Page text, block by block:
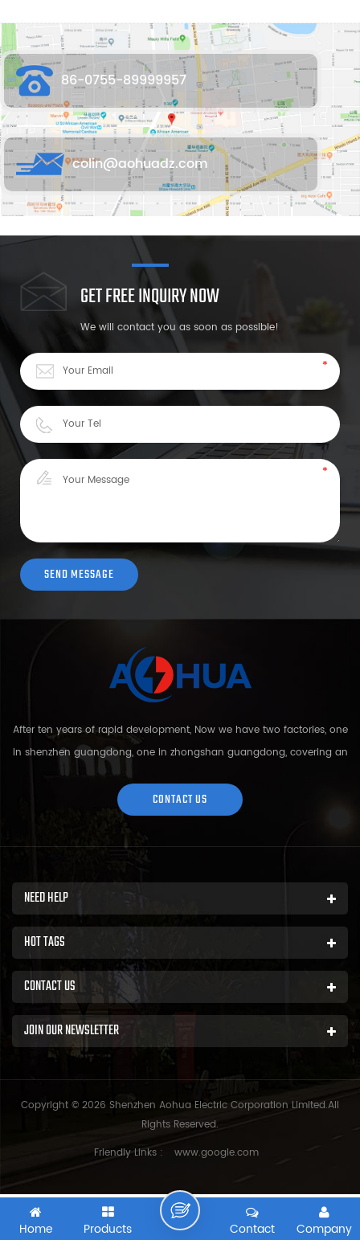
86-0755-89999957
colin@aohuadz.com
GET FREE INQUIRY NOW
We will contact you as soon as possible!
After ten years of rapid development, Now we have two factories, one
in shenzhen guangdong, one in zhongshan guangdong, covering an
area of over 5000 square meters and more than 200 employees.
Sh...
CONTACT US
NEED HELP
HOT TAGS
CONTACT US
JOIN OUR NEWSLETTER
Copyright © 2026 Shenzhen Aohua Electric Corporation Limited.All
Rights Reserved.
Friendly Links :
www.google.com
Home Products Company
Contact